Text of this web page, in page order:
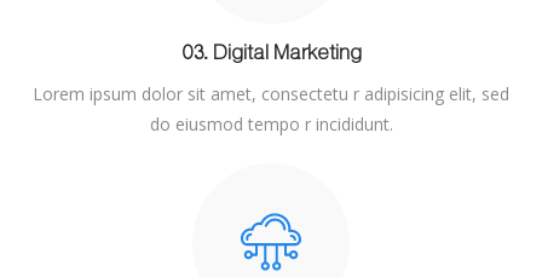
03. Digital Marketing
Lorem ipsum dolor sit amet, consectetu r adipisicing elit, sed
do eiusmod tempo r incididunt.